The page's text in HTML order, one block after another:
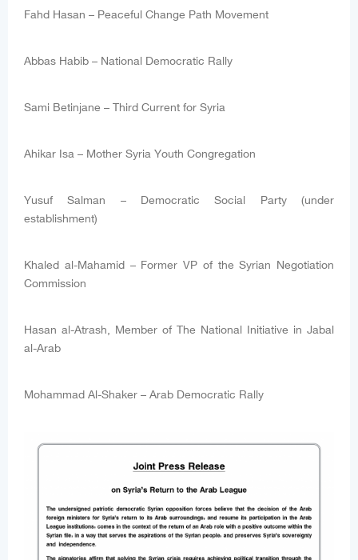
Fahd Hasan – Peaceful Change Path Movement
Abbas Habib – National Democratic Rally
Sami Betinjane – Third Current for Syria
Ahikar Isa – Mother Syria Youth Congregation
Yusuf Salman – Democratic Social Party (under
establishment)
Khaled al-Mahamid – Former VP of the Syrian Negotiation
Commission
Hasan al-Atrash, Member of The National Initiative in Jabal
al-Arab
Mohammad Al-Shaker – Arab Democratic Rally